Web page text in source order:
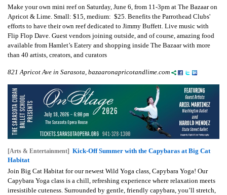
Make your own mini reef on Saturday, June 6, from 11-3pm at The Bazaar on
Apricot & Lime. Small: $15, medium: $25. Benefits the Parrothead Clubs'
efforts to have their own reef dedicated to Jimmy Buffett. Live music with
Flip Flop Dave. Guest vendors joining outside, and of course, amazing food
available from Hamlet’s Eatery and shopping inside The Bazaar with more
than 40 artists, creators, and curators
821 Apricot Ave in Sarasota, bazaaronapricotandlime.com
[Arts & Entertainment] Kick-Off Summer with the Capybaras at Big Cat
Habitat
Join Big Cat Habitat for our newest Wild Yoga class, Capybara Yoga! Our
Capybara Yoga class is a chill, refreshing experience where relaxation meets
irresistible cuteness. Surrounded by gentle, friendly capybara, you’ll stretch,